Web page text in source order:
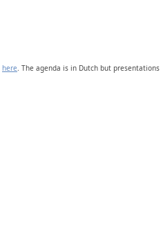
here. The agenda is in Dutch but presentations